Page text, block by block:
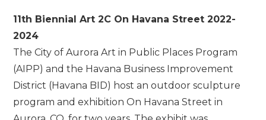
11th Biennial Art 2C On Havana Street 2022-
2024
The City of Aurora Art in Public Places Program
(AIPP) and the Havana Business Improvement
District (Havana BID) host an outdoor sculpture
program and exhibition On Havana Street in